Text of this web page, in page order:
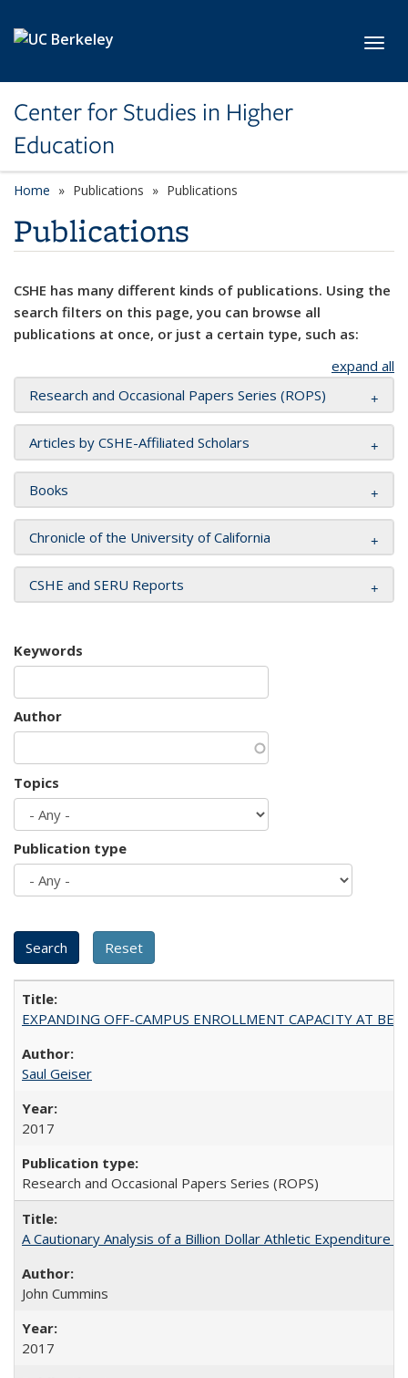
Center for Studies in Higher
Education
Home Publications Publications
Publications
CSHE has many different kinds of publications. Using the
search filters on this page, you can browse all
publications at once, or just a certain type, such as:
expand all
Research and Occasional Papers Series (ROPS)
Articles by CSHE-Affiliated Scholars
Books
Chronicle of the University of California
CSHE and SERU Reports
Keywords
Author
Topics
Publication type
EXPANDING OFF-CAMPUS ENROLLMENT CAPACITY AT
Saul Geiser
2017
Research and Occasional Papers Series (ROPS)
A Cautionary Analysis of a Billion Dollar Athletic Expenditure
John Cummins
2017